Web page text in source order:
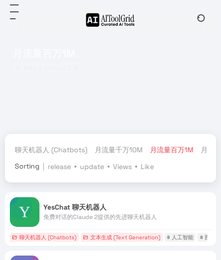
聊天机器人 (Chatbots) 月流量千万10M 月流量百万1M
月流
Sorting
release update Views Like
YesChat 聊天机器人
免费对话的Claude 2提供的先进聊天机器人
聊天机器人 (Chatbots) 文本生成 (Text Generation) # 人工智能 # 图像